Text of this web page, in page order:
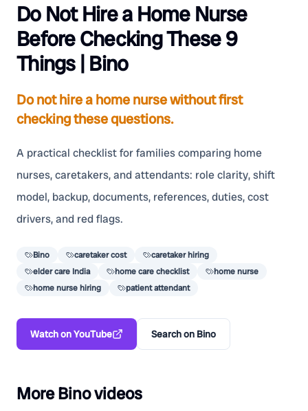
Do Not Hire a Home Nurse
Before Checking These 9
Things | Bino
Do not hire a home nurse without first
checking these questions.
A practical checklist for families comparing home
nurses, caretakers, and attendants: role clarity, shift
model, backup, documents, references, duties, cost
drivers, and red flags.
Bino caretaker cost
caretaker hiring
elder care India
home care checklist
home nurse
home nurse hiring
patient attendant
Watch on YouTube Search on Bino
More Bino videos